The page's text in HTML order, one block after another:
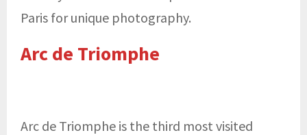
Paris for unique photography.
Arc de Triomphe
Arc de Triomphe is the third most visited